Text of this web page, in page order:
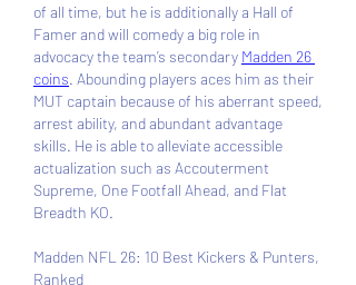
of all time, but he is additionally a Hall of
Famer and will comedy a big role in
advocacy the team’s secondary Madden 26
coins. Abounding players aces him as their
MUT captain because of his aberrant speed,
arrest ability, and abundant advantage
skills. He is able to alleviate accessible
actualization such as Accouterment
Supreme, One Footfall Ahead, and Flat
Breadth KO.
Madden NFL 26: 10 Best Kickers & Punters,
Ranked